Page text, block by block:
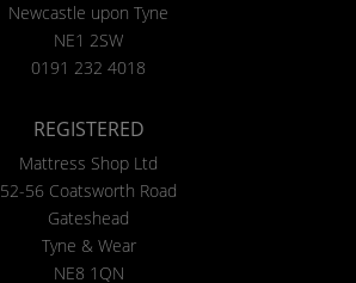
Newcastle upon Tyne
NE1 2SW
0191 232 4018
REGISTERED
Mattress Shop Ltd
52-56 Coatsworth Road
Gateshead
Tyne & Wear
NE8 1QN